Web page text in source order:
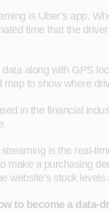
is Uber’s app.
time that the
along with GPS
to show where
in the financial
is the real-
make a purchasing
website’s stock
to become a data-